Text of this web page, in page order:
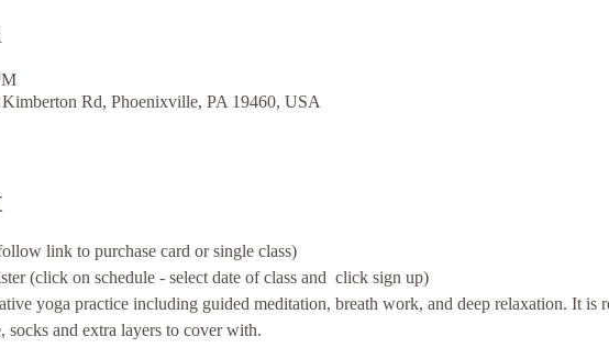
Rd, Phoenixville, PA 19460, USA
link to purchase card or single class)
(click on schedule - select date of class and  click sign up)
yoga practice including guided meditation, breath work, and deep relaxation. It is
socks and extra layers to cover with.